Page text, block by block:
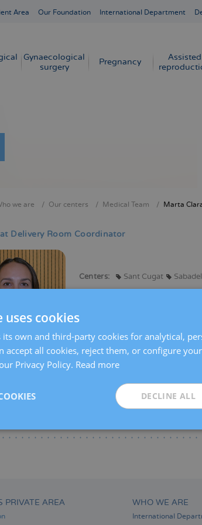
Area Our Foundation International Department
Gynaecological
surgery
Pregnancy
Assisted
we are Our centers Medical Team Marta
Delivery Room Coordinator
Centers: Sant Cugat
Specialties:
Obstetric Ultrasound and
PRIVATE AREA WHO WE ARE
International
uses cookies
its own and third-party cookies for analytical,
accept all cookies, reject them, or configure
Privacy Policy. Read more
DECLINE ALL